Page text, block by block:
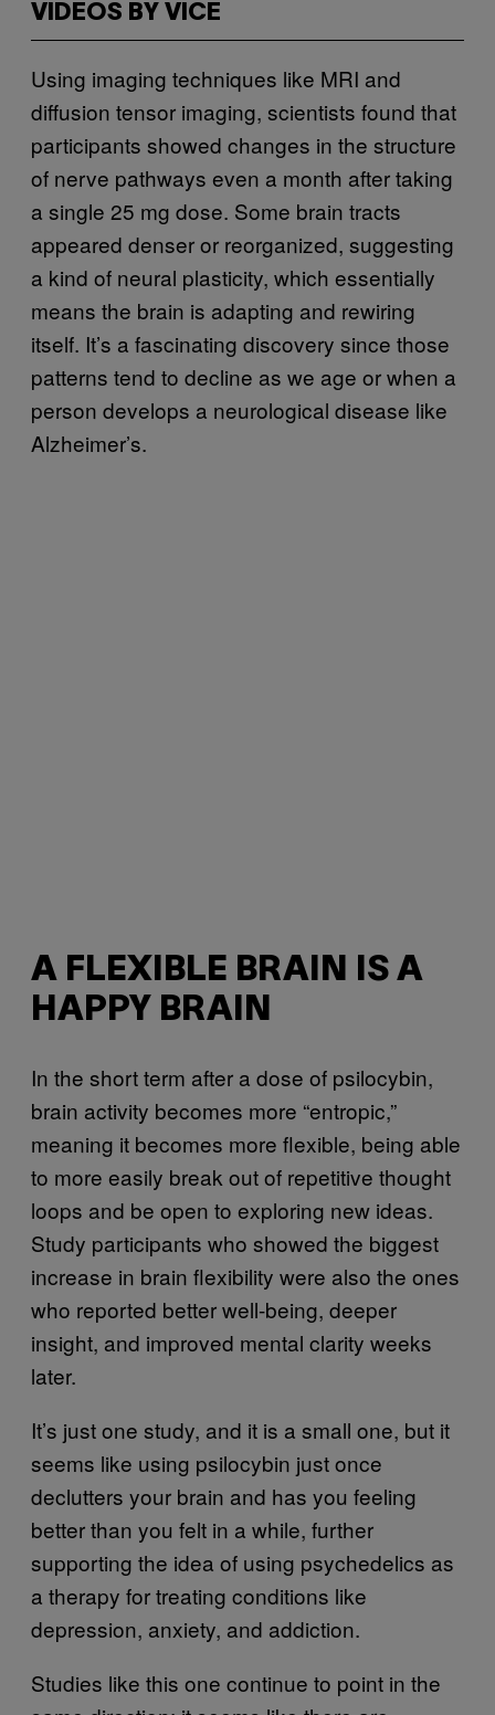
VIDEOS BY VICE
Using imaging techniques like MRI and
diffusion tensor imaging, scientists found that
participants showed changes in the structure
of nerve pathways even a month after taking
a single 25 mg dose. Some brain tracts
appeared denser or reorganized, suggesting
a kind of neural plasticity, which essentially
means the brain is adapting and rewiring
itself. It’s a fascinating discovery since those
patterns tend to decline as we age or when a
person develops a neurological disease like
Alzheimer’s.
A FLEXIBLE BRAIN IS A
HAPPY BRAIN
In the short term after a dose of psilocybin,
brain activity becomes more “entropic,”
meaning it becomes more flexible, being able
to more easily break out of repetitive thought
loops and be open to exploring new ideas.
Study participants who showed the biggest
increase in brain flexibility were also the ones
who reported better well-being, deeper
insight, and improved mental clarity weeks
later.
It’s just one study, and it is a small one, but it
seems like using psilocybin just once
declutters your brain and has you feeling
better than you felt in a while, further
supporting the idea of using psychedelics as
a therapy for treating conditions like
depression, anxiety, and addiction.
Studies like this one continue to point in the